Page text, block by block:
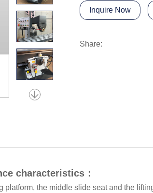
Inquire Now
Share:
characteristics：
platform, the middle slide seat and the